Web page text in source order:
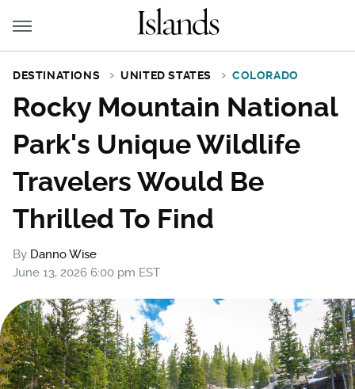
DESTINATIONS UNITED STATES COLORADO
Rocky Mountain National
Park's Unique Wildlife
Travelers Would Be
Thrilled To Find
By Danno Wise
June 13, 2026 6:00 pm EST